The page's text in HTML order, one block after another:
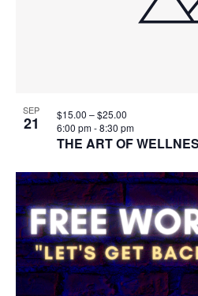
SEP
21
THE ART OF
6:00 pm-8:30 pm
$15.00 – $25.00